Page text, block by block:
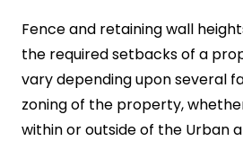
Fence and retaining wall
the required setbacks of a
vary depending upon several
zoning of the property,
within or outside of the Urban